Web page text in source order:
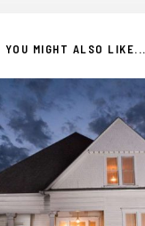
YOU MIGHT ALSO LIKE...